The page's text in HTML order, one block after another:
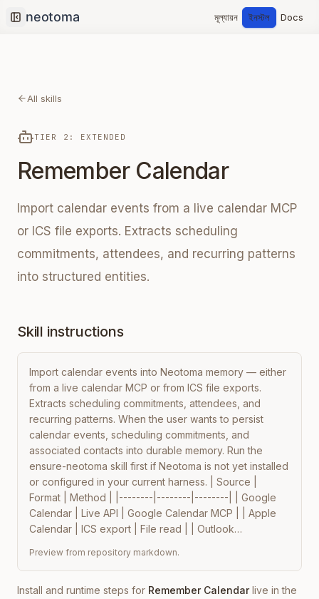
Collapse sidebar
মূল্যায়ন ইনস্টল Docs
All skills
TIER 2: EXTENDED
Remember Calendar
Import calendar events from a live calendar MCP
or ICS file exports. Extracts scheduling
commitments, attendees, and recurring patterns
into structured entities.
Skill instructions
Import calendar events into Neotoma memory — either
from a live calendar MCP or from ICS file exports.
Extracts scheduling commitments, attendees, and
recurring patterns. When the user wants to persist
calendar events, scheduling commitments, and
associated contacts into durable memory. Run the
ensure-neotoma skill first if Neotoma is not yet installed
or configured in your current harness. | Source |
Format | Method | |--------|--------|--------| | Google
Calendar | Live API | Google Calendar MCP | | Apple
Calendar | ICS export | File read | | Outlook…
Preview from repository markdown.
Install and runtime steps for Remember Calendarlive in the